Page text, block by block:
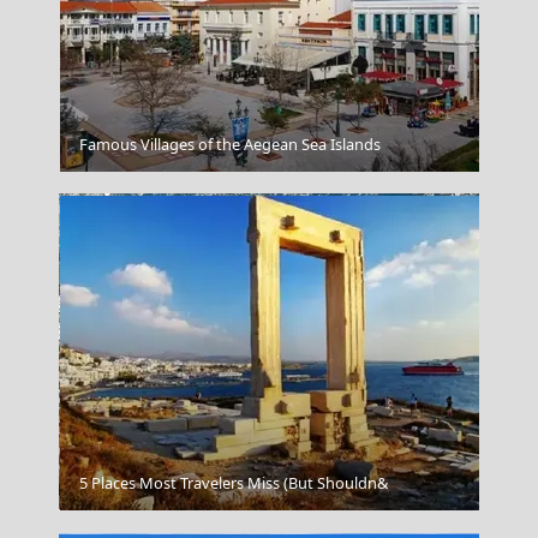
Pyrgi
Amfissa City
Famous Villages of the Aegean Sea Islands
5 Places Most Travelers Miss (But Shouldn&